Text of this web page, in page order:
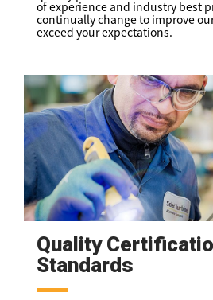
of experience and industry best
continually change to improve
exceed your expectations.
Quality
Standards